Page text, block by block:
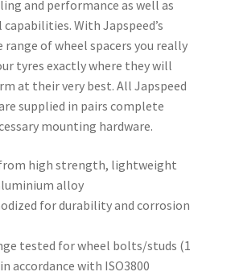
and performance as well as
With Japspeed’s
range of wheel spacers you really
tyres exactly where they will
at their very best. All Japspeed
supplied in pairs complete
mounting hardware.
high strength, lightweight
alloy
for durability and corrosion
tested for wheel bolts/studs (1
accordance with ISO3800